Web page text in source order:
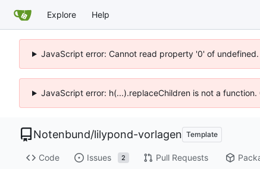
Explore Help
JavaScript error: Cannot read property '0' of
JavaScript error: h(...).replaceChildren is not a
Notenbund/lilypond-vorlagen Template
Code Issues 2 Pull Requests